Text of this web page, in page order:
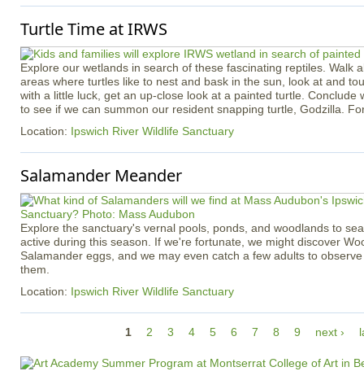
Turtle Time at IRWS
Explore our wetlands in search of these fascinating reptiles. Walk
areas where turtles like to nest and bask in the sun, look at and
with a little luck, get an up-close look at a painted turtle. Conclude
to see if we can summon our resident snapping turtle, Godzilla.
Location: Ipswich River Wildlife Sanctuary
Salamander Meander
Explore the sanctuary's vernal pools, ponds, and woodlands to
active during this season. If we're fortunate, we might discover
Salamander eggs, and we may even catch a few adults to
them.
Location: Ipswich River Wildlife Sanctuary
g
1 2 3 4 5 6 7 8 9 next ›